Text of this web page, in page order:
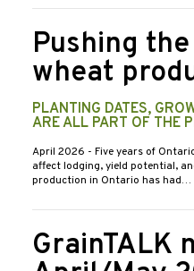
Pushing
wheat
PLANTING DATES,
ARE ALL PART OF THE
April 2026 - Five years of
affect lodging, yield potential,
production in Ontario has had…
GrainTALK